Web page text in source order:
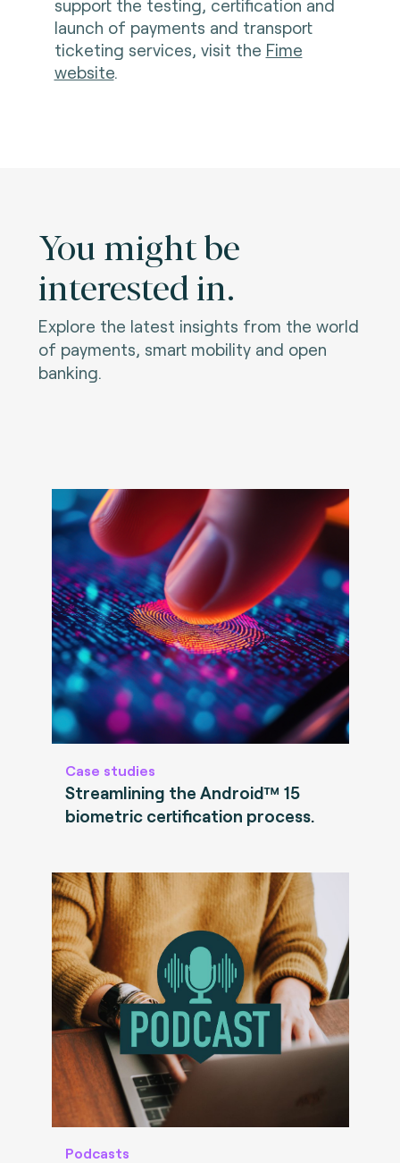
support the testing, certification and
launch of payments and transport
ticketing services, visit the Fime
website.
You might be
interested in.
Explore the latest insights from the world
of payments, smart mobility and open
banking.
Case studies
Streamlining the Android™ 15
biometric certification process.
Podcasts